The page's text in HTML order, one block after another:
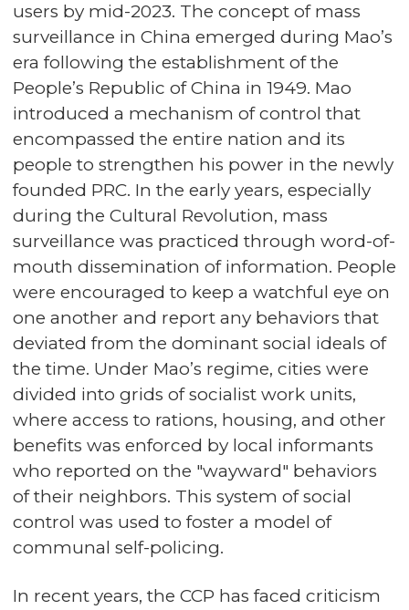
users by mid-2023. The concept of mass
surveillance in China emerged during Mao’s
era following the establishment of the
People’s Republic of China in 1949. Mao
introduced a mechanism of control that
encompassed the entire nation and its
people to strengthen his power in the newly
founded PRC. In the early years, especially
during the Cultural Revolution, mass
surveillance was practiced through word-of-
mouth dissemination of information. People
were encouraged to keep a watchful eye on
one another and report any behaviors that
deviated from the dominant social ideals of
the time. Under Mao’s regime, cities were
divided into grids of socialist work units,
where access to rations, housing, and other
benefits was enforced by local informants
who reported on the "wayward" behaviors
of their neighbors. This system of social
control was used to foster a model of
communal self-policing.
In recent years, the CCP has faced criticism